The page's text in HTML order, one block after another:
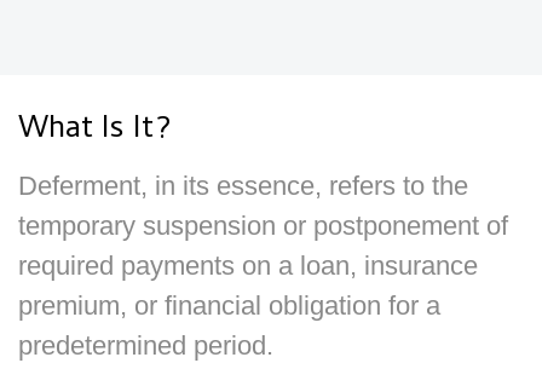
What Is It?
Deferment, in its essence, refers to the
temporary suspension or postponement of
required payments on a loan, insurance
premium, or financial obligation for a
predetermined period.